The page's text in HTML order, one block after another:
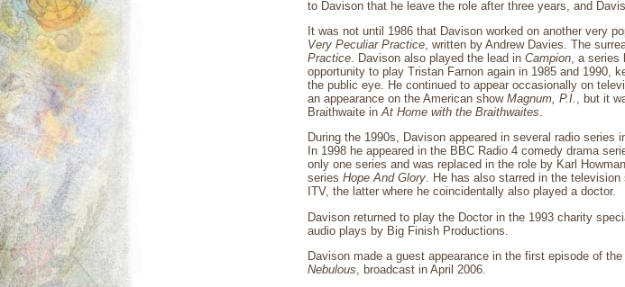
to Davison that he leave the role after three years, and
It was not until 1986 that Davison worked on another very
Very Peculiar Practice , written by Andrew Davies. The
Practice . Davison also played the lead in Campion , a
opportunity to play Tristan Farnon again in 1985 and 1990,
the public eye. He continued to appear occasionally on
an appearance on the American show Magnum, P.I.
, but it
Braithwaite in At Home with the Braithwaites
During the 1990s, Davison appeared in several radio series
In 1998 he appeared in the BBC Radio 4 comedy drama
only one series and was replaced in the role by Karl
series Hope And Glory. He has also starred in the television
ITV, the latter where he coincidentally also played a doctor.
Davison returned to play the Doctor in the 1993 charity
audio plays by Big Finish Productions.
Davison made a guest appearance in the first episode of
Nebulous , broadcast in April 2006.